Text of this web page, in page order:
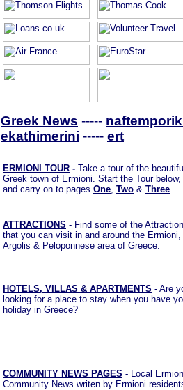
Greek News -----
ekathimerini ----- ert
ERMIONI TOUR - Take a tour of the
Greek town of Ermioni. Start the Tour below,
and carry on to pages One Two & Three
ATTRACTIONS - Find some of the
that you can visit in and around the Ermioni,
Argolis & Peloponnese area of Greece.
HOTELS, VILLAS & APARTMENTS - Are
looking for a place to stay when you have
holiday in Greece?
COMMUNITY NEWS PAGES - Local
Community News writen by Ermioni